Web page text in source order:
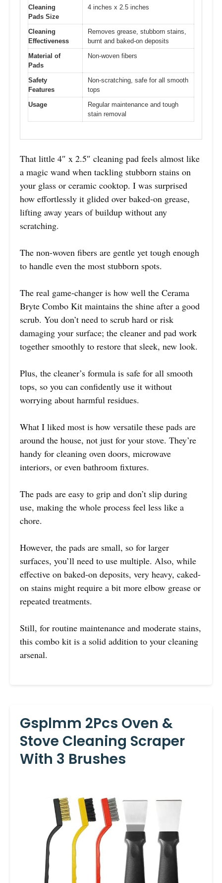
Cleaning
Pads Size
4 inches x 2.5 inches
Cleaning
Effectiveness
Removes grease, stubborn stains,
burnt and baked-on deposits
Material of
Pads
Non-woven fibers
Safety
Features
Non-scratching, safe for all smooth
tops
Usage
Regular maintenance and tough
stain removal
That little 4″ x 2.5″ cleaning pad feels almost like
a magic wand when tackling stubborn stains on
your glass or ceramic cooktop. I was surprised
how effortlessly it glided over baked-on grease,
lifting away years of buildup without any
scratching.
The non-woven fibers are gentle yet tough enough
to handle even the most stubborn spots.
The real game-changer is how well the Cerama
Bryte Combo Kit maintains the shine after a good
scrub. You don’t need to scrub hard or risk
damaging your surface; the cleaner and pad work
together smoothly to restore that sleek, new look.
Plus, the cleaner’s formula is safe for all smooth
tops, so you can confidently use it without
worrying about harmful residues.
What I liked most is how versatile these pads are
around the house, not just for your stove. They’re
handy for cleaning oven doors, microwave
interiors, or even bathroom fixtures.
The pads are easy to grip and don’t slip during
use, making the whole process feel less like a
chore.
However, the pads are small, so for larger
surfaces, you’ll need to use multiple. Also, while
effective on baked-on deposits, very heavy, caked-
on stains might require a bit more elbow grease or
repeated treatments.
Still, for routine maintenance and moderate stains,
this combo kit is a solid addition to your cleaning
arsenal.
Gsplmm 2Pcs Oven &
Stove Cleaning Scraper
With 3 Brushes